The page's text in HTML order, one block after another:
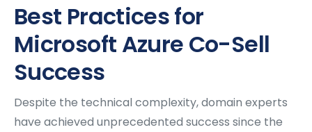
Best Practices for
Microsoft Azure Co-Sell
Success
Despite the technical complexity, domain experts
have achieved unprecedented success since the